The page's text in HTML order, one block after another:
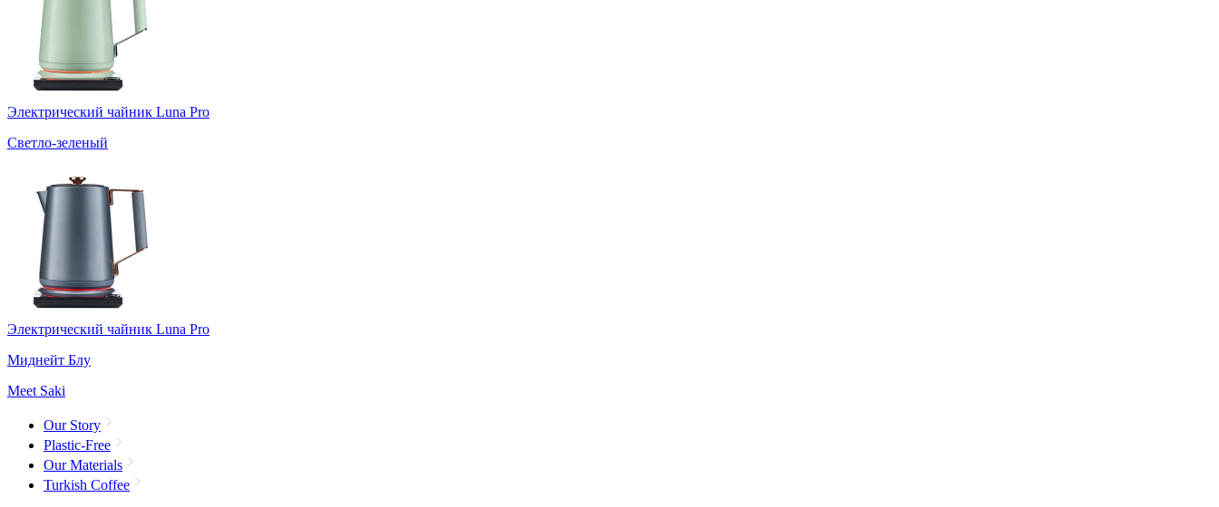
Электрический чайник Luna Pro
Светло-зеленый
Электрический чайник Luna Pro
Миднейт Блу
Meet Saki
Our Story
Plastic-Free
Our Materials
Turkish Coffee